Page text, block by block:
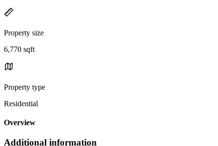
Property size
6,770 sqft
Property type
Residential
Overview
Additional information